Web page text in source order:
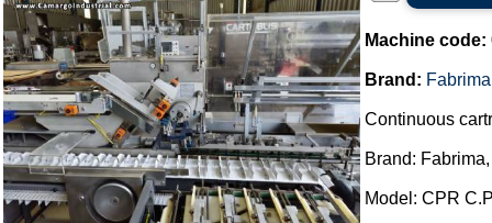
Machine code:
Brand: Fabrima
Continuous
Brand:
Model: CPR